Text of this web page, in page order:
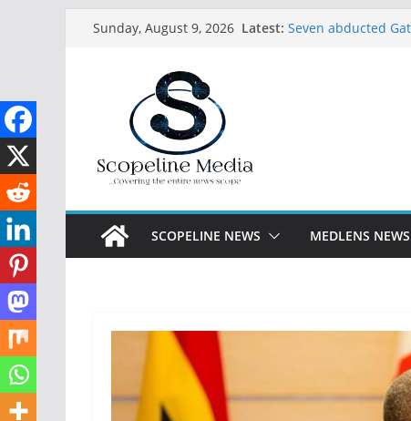
Sunday, August 9, 2026 Latest: Seven abducted
SCOPELINE NEWS MEDLENS NEWS